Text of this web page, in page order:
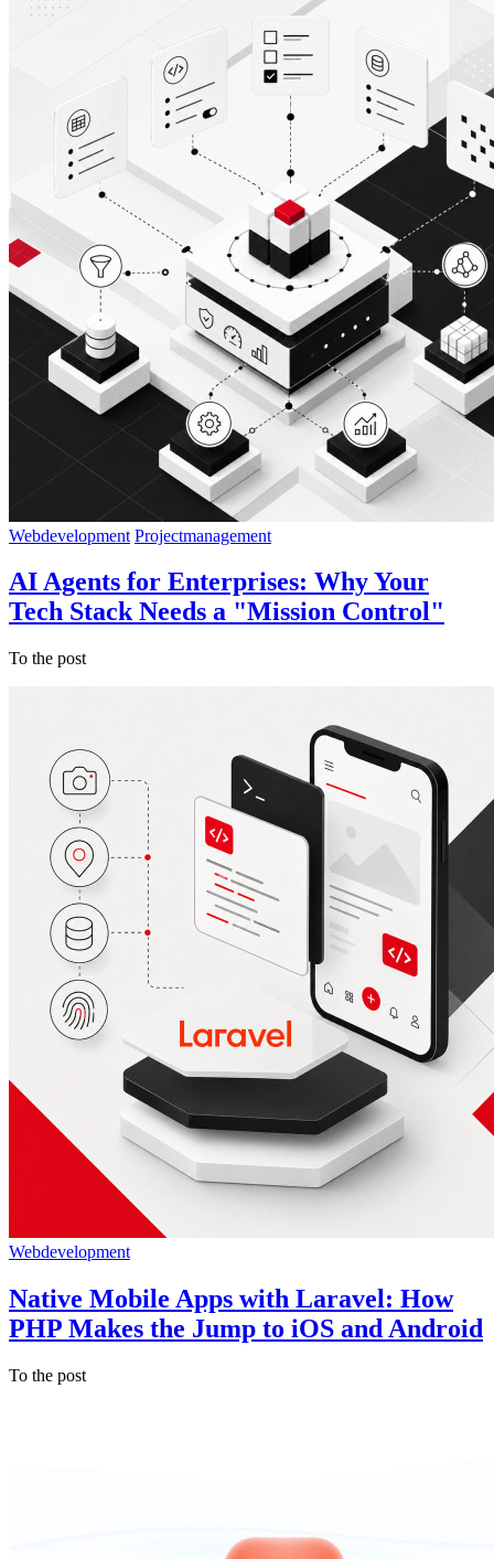
Webdevelopment Projectmanagement
AI Agents for Enterprises: Why Your
Tech Stack Needs a "Mission Control"
To the post
Webdevelopment
Native Mobile Apps with Laravel: How
PHP Makes the Jump to iOS and Android
To the post